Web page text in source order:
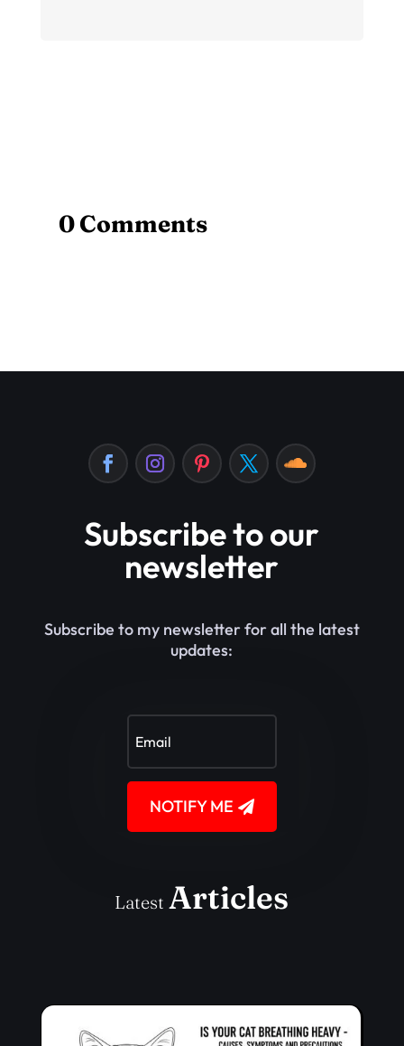
0 Comments
Subscribe to our
newsletter
Subscribe to my newsletter for all the latest
updates:
NOTIFY ME
LatestArticles